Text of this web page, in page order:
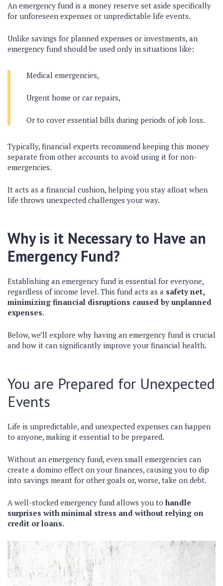
An emergency fund is a money reserve set aside specifically
for unforeseen expenses or unpredictable life events.
Unlike savings for planned expenses or investments, an
emergency fund should be used only in situations like:
Medical emergencies,
Urgent home or car repairs,
Or to cover essential bills during periods of job loss.
Typically, financial experts recommend keeping this money
separate from other accounts to avoid using it for non-
emergencies.
It acts as a financial cushion, helping you stay afloat when
life throws unexpected challenges your way.
Why is it Necessary to Have an
Emergency Fund?
Establishing an emergency fund is essential for everyone,
regardless of income level. This fund acts as a safety net,
minimizing financial disruptions caused by unplanned
expenses.
Below, we’ll explore why having an emergency fund is crucial
and how it can significantly improve your financial health.
You are Prepared for Unexpected
Events
Life is unpredictable, and unexpected expenses can happen
to anyone, making it essential to be prepared.
Without an emergency fund, even small emergencies can
create a domino effect on your finances, causing you to dip
into savings meant for other goals or, worse, take on debt.
A well-stocked emergency fund allows you to handle
surprises with minimal stress and without relying on
credit or loans.